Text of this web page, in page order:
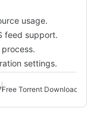
usage.
feed support.
settings.
Free Torrent Downloader